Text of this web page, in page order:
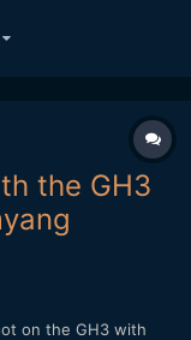
the GH3
on the GH3 with